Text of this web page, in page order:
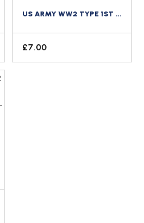
US ARMY WW2 TYPE 1ST INFANTRY DIVISION ENAMEL DISTINCTIVE CREST DI
£7.00